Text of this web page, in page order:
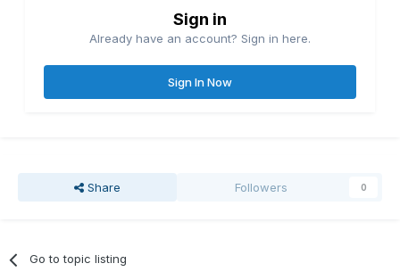
Sign in
Already have an account? Sign in here.
Sign In Now
Share Followers 0
Go to topic listing